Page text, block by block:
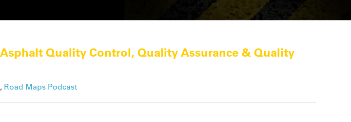
Quality Control, Quality Assurance & Quality
, Road Maps Podcast